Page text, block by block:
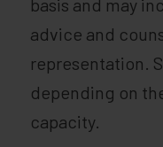
basis and may
advice and
representation.
depending on
capacity.